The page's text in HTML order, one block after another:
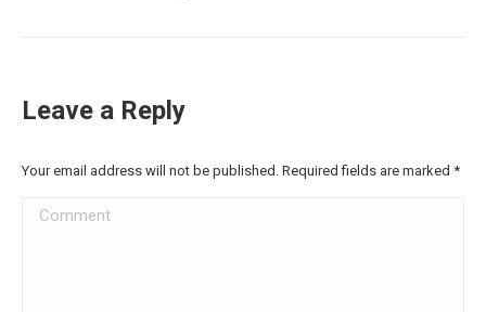
Leave a Reply
Your email address will not be published. Required fields are marked *
Comment